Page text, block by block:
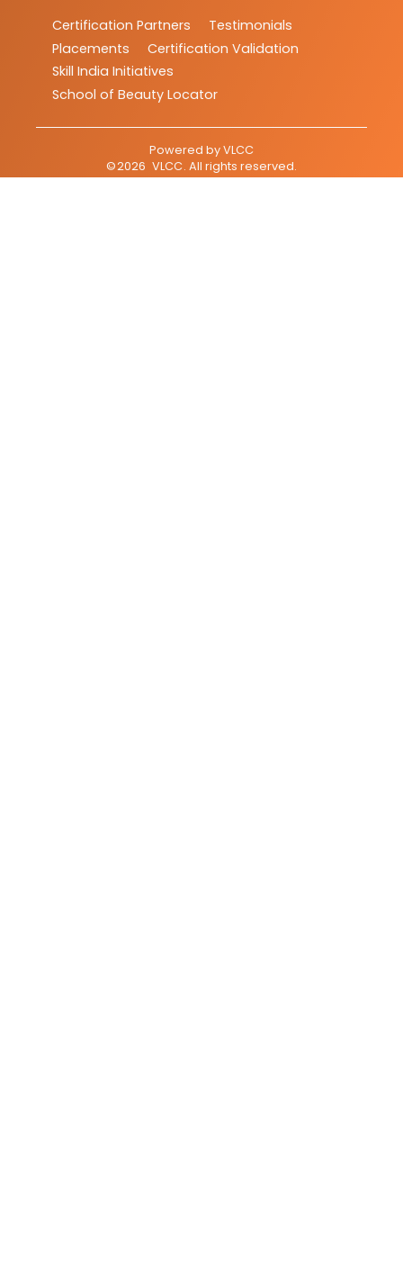
Certification Partners
Testimonials
Placements
Certification Validation
Skill India Initiatives
School of Beauty Locator
Powered byVLCC
©2026 VLCC. All rights reserved.